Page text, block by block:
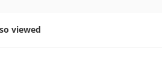
viewed